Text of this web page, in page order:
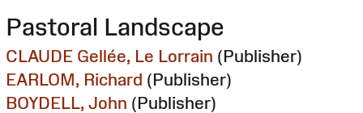
Pastoral Landscape
CLAUDE Gellée, Le Lorrain (Publisher)
EARLOM, Richard (Publisher)
BOYDELL, John (Publisher)